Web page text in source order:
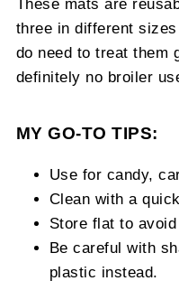
These mats are
three in different
do need to treat them
definitely no broiler
MY GO-TO TIPS:
Use for candy,
Clean with a
Store flat to
Be careful with
plastic instead.